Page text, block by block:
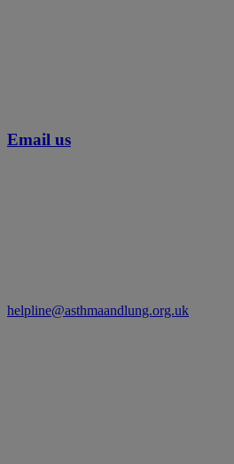
Email us
helpline@asthmaandlung.org.uk